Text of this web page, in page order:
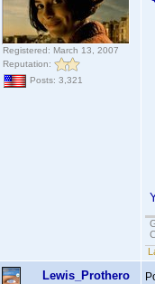
Registered: March 13, 2007
Reputation:
Posts: 3,321
Lewis_Prothero